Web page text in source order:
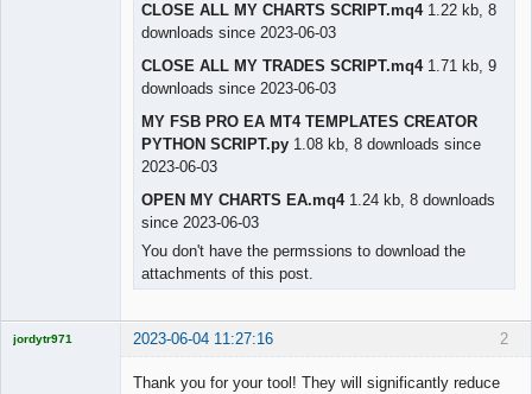
CLOSE ALL MY CHARTS SCRIPT.mq41.22 kb, 8
downloads since 2023-06-03
CLOSE ALL MY TRADES SCRIPT.mq41.71 kb, 9
downloads since 2023-06-03
MY FSB PRO EA MT4 TEMPLATES CREATOR
PYTHON SCRIPT.py 1.08 kb, 8 downloads since
2023-06-03
OPEN MY CHARTS EA.mq41.24 kb, 8 downloads
since 2023-06-03
You don't have the permssions to download the
attachments of this post.
2
jordytr971 2023-06-04 11:27:16
Thank you for your tool! They will significantly reduce